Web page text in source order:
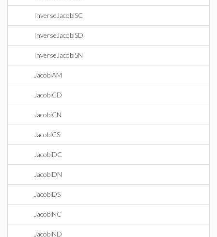
InverseJacobiSC
InverseJacobiSD
InverseJacobiSN
JacobiAM
JacobiCD
JacobiCN
JacobiCS
JacobiDC
JacobiDN
JacobiDS
JacobiNC
JacobiND